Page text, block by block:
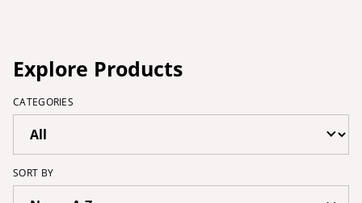
Explore Products
CATEGORIES
SORT BY